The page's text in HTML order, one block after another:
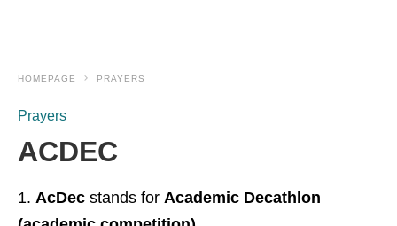
HOMEPAGE PRAYERS
Prayers
ACDEC
AcDec stands for Academic Decathlon